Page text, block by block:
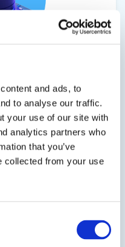
and ads, to
to analyse our traffic.
your use of our site with
analytics partners who
that you’ve
collected from your use
TX2
hybrid
fiber optic